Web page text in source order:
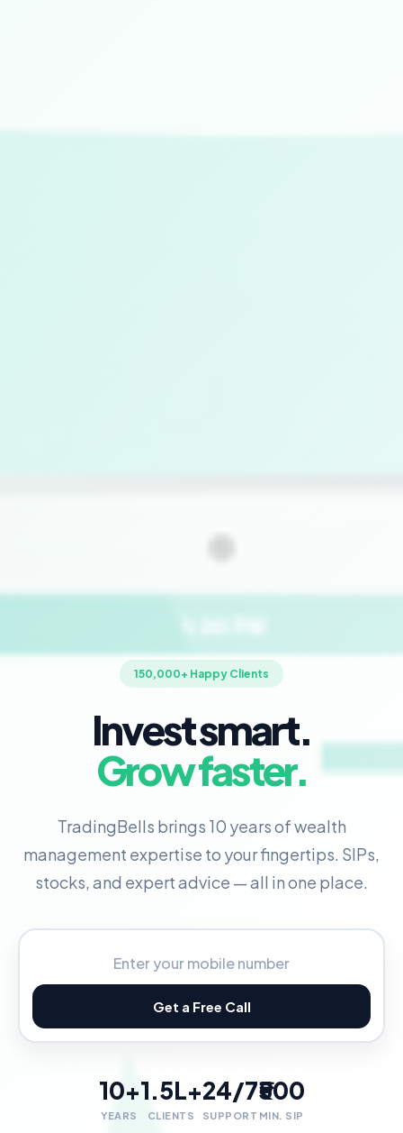
150,000+ Happy Clients
Invest smart.
Grow faster.
TradingBells brings 10 years of wealth
management expertise to your fingertips. SIPs,
stocks, and expert advice — all in one place.
Get a Free Call
10+
YEARS
1.5L+
CLIENTS
24/7
SUPPORT
₹500
MIN. SIP